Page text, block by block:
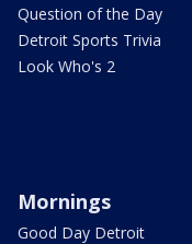
Question of the Day
Detroit Sports Trivia
Look Who's 2
Mornings
Good Day Detroit